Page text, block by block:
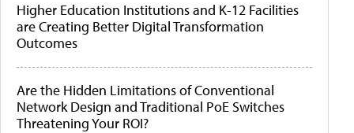
Higher Education Institutions and K-12 Facilities
are Creating Better Digital Transformation
Outcomes
Are the Hidden Limitations of Conventional
Network Design and Traditional PoE Switches
Threatening Your ROI?